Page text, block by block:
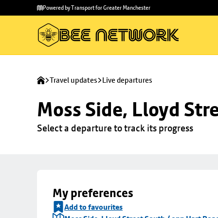
main
to
Powered by Transport for Greater Manchester
Travel updates Live departures
Moss Side, Lloyd
Select a departure to track its progress
My preferences
Add to favourites